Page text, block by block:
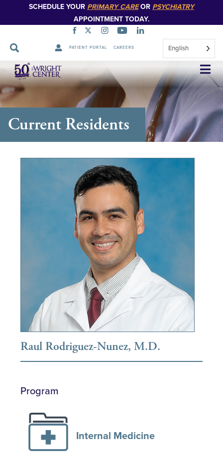
SCHEDULE YOUR PRIMARY CAREOR PSYCHIATRY
APPOINTMENT TODAY.
PATIENT PORTAL CAREERS English
Skip
Navigation
Current Residents
Raul Rodriguez-Nunez, M.D.
Program
Internal Medicine